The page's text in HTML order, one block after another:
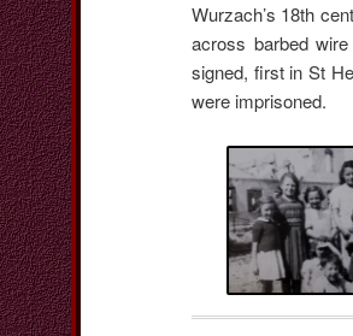
Wurzach’s 18th
across barbed
signed, first in St
were imprisoned.